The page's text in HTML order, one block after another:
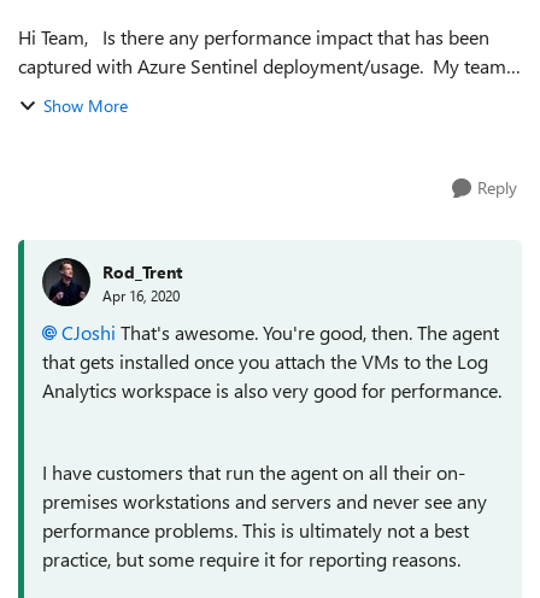
Hi Team, Is there any performance impact that has been
captured with Azure Sentinel deployment/usage. My team
is questioned with the same by our client and we couldnt
Show More
Reply
Rod_Trent
Apr 16, 2020
CJoshi That's awesome. You're good, then. The agent
that gets installed once you attach the VMs to the Log
Analytics workspace is also very good for performance.
I have customers that run the agent on all their on-
premises workstations and servers and never see any
performance problems. This is ultimately not a best
practice, but some require it for reporting reasons.